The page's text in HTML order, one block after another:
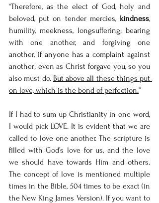
“Therefore, as the elect of God, holy and
beloved, put on tender mercies, kindness,
humility, meekness, longsuffering; bearing
with one another, and forgiving one
another, if anyone has a complaint against
another; even as Christ forgave you, so you
also must do. But above all these things put
on love, which is the bond of perfection.”
If I had to sum up Christianity in one word,
I would pick LOVE. It is evident that we are
called to love one another. The scripture is
filled with God’s love for us, and the love
we should have towards Him and others.
The concept of love is mentioned multiple
times in the Bible, 504 times to be exact (in
the New King James Version). If you want to